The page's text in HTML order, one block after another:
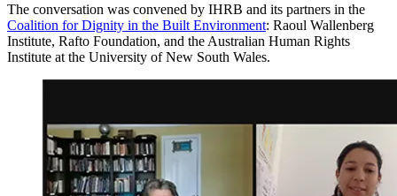
The conversation was convened by IHRB and its partners in the
Coalition for Dignity in the Built Environment: Raoul Wallenberg
Institute, Rafto Foundation, and the Australian Human Rights
Institute at the University of New South Wales.